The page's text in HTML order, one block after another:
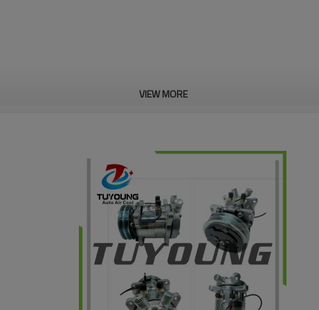
VIEW MORE